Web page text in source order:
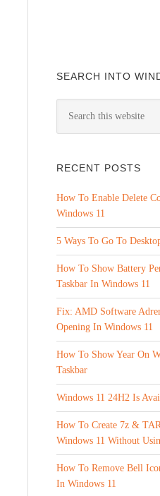
SEARCH INTO
RECENT POSTS
How To Enable Delete
Windows 11
5 Ways To Go To
How To Show Battery
Taskbar In Windows 11
Fix: AMD Software
Opening In Windows 11
How To Show Year On
Taskbar
Windows 11 24H2 Is
How To Create 7z &
Windows 11 Without
How To Remove Bell
In Windows 11